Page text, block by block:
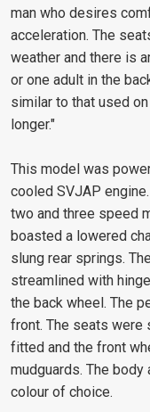
man who desires
acceleration. The
weather and there is
or one adult in the
similar to that used
longer."
This model was
cooled SVJAP
two and three speed
boasted a lowered
slung rear springs.
streamlined with
the back wheel. The
front. The seats were
fitted and the front
mudguards. The
colour of choice.